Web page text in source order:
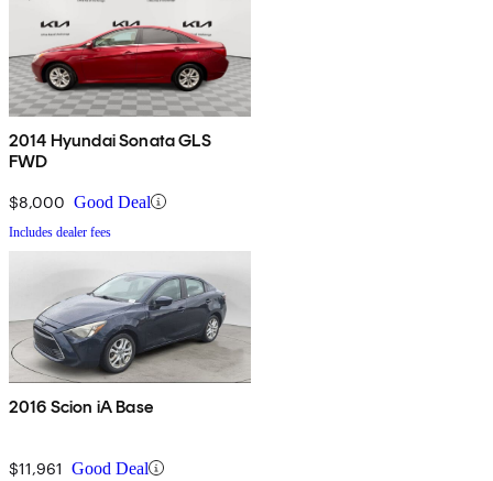
2014 Hyundai Sonata GLS
FWD
$8,000 Good Deal
Includes dealer fees
2016 Scion iA Base
$11,961 Good Deal